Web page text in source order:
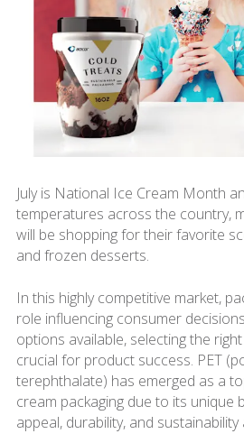
July is National Ice Cream Month
temperatures across the country,
will be shopping for their favorite
and frozen desserts.
In this highly competitive market,
role influencing consumer
options available, selecting the
crucial for product success. PET
terephthalate) has emerged as a
cream packaging due to its unique
appeal, durability, and